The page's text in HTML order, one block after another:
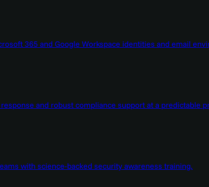
365 and Google Workspace identities and email
and robust compliance support at a predictable
with science-backed security awareness training.